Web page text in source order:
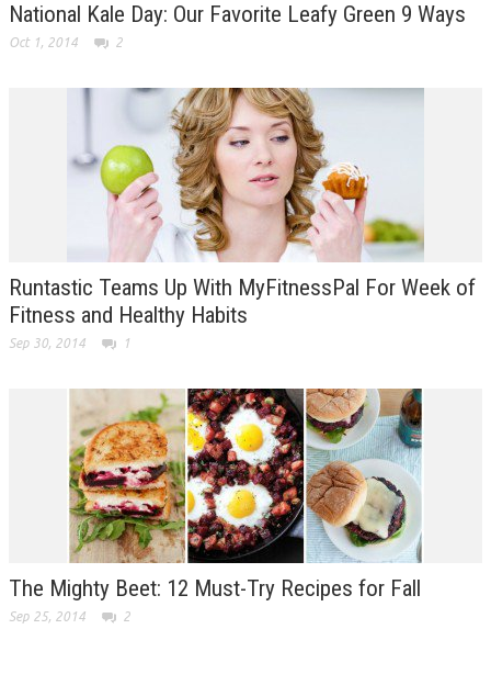
National Kale Day: Our Favorite Leafy Green 9 Ways
Oct 1, 2014 2
Runtastic Teams Up With MyFitnessPal For Week of
Fitness and Healthy Habits
Sep 30, 2014 1
The Mighty Beet: 12 Must-Try Recipes for Fall
Sep 25, 2014 2